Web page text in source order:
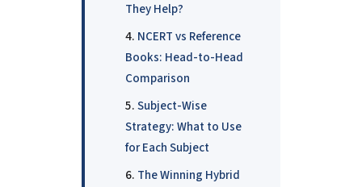
They Help?
NCERT vs Reference
Books: Head-to-Head
Comparison
Subject-Wise
Strategy: What to Use
for Each Subject
The Winning Hybrid